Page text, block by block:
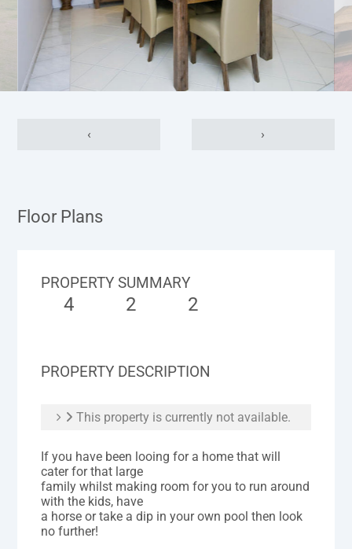
‹ ›
Floor Plans
PROPERTY SUMMARY
4 2 2
PROPERTY DESCRIPTION
This property is currently not available.
If you have been looing for a home that will
cater for that large
family whilst making room for you to run around
with the kids, have
a horse or take a dip in your own pool then look
no further!